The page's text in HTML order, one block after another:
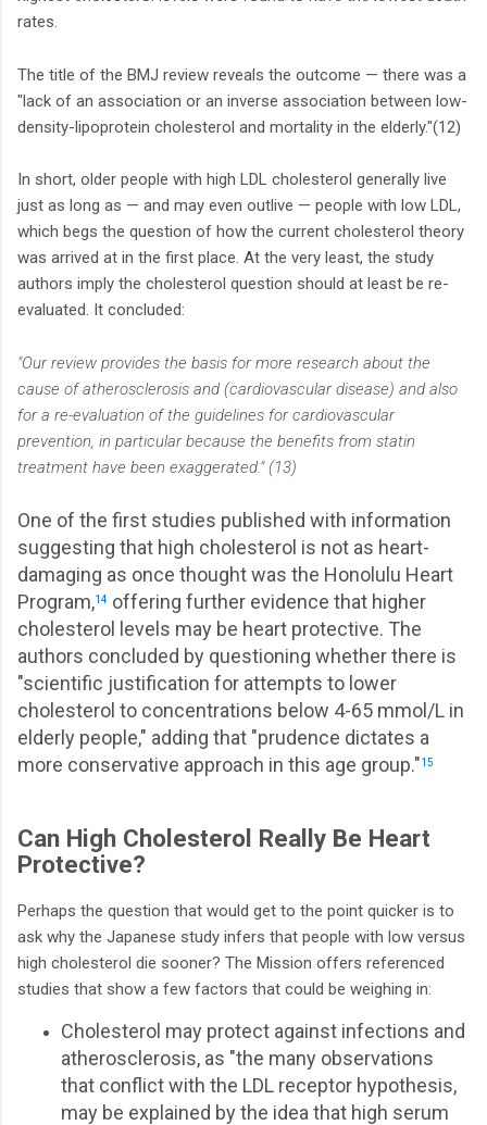
rates.
The title of the BMJ review reveals the outcome — there was a
"lack of an association or an inverse association between low-
density-lipoprotein cholesterol and mortality in the elderly."(12)
In short, older people with high LDL cholesterol generally live
just as long as — and may even outlive — people with low LDL,
which begs the question of how the current cholesterol theory
was arrived at in the first place. At the very least, the study
authors imply the cholesterol question should at least be re-
evaluated. It concluded:
"Our review provides the basis for more research about the
cause of atherosclerosis and (cardiovascular disease) and also
for a re-evaluation of the guidelines for cardiovascular
prevention, in particular because the benefits from statin
treatment have been exaggerated." (13)
One of the first studies published with information
suggesting that high cholesterol is not as heart-
damaging as once thought was the Honolulu Heart
Program,14 offering further evidence that higher
cholesterol levels may be heart protective. The
authors concluded by questioning whether there is
"scientific justification for attempts to lower
cholesterol to concentrations below 4-65 mmol/L in
elderly people," adding that "prudence dictates a
more conservative approach in this age group."15
Can High Cholesterol Really Be Heart
Protective?
Perhaps the question that would get to the point quicker is to
ask why the Japanese study infers that people with low versus
high cholesterol die sooner? The Mission offers referenced
studies that show a few factors that could be weighing in:
Cholesterol may protect against infections and
atherosclerosis, as "the many observations
that conflict with the LDL receptor hypothesis,
may be explained by the idea that high serum